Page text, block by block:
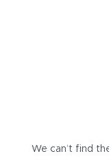
We can’t find